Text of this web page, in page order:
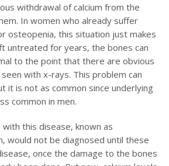
withdrawal of calcium from the
In women who already suffer
osteopenia, this situation just makes
untreated for years, the bones can
to the point that there are obvious
with x-rays. This problem can
it is not as common since underlying
common in men.
this disease, known as
would not be diagnosed until these
once the damage to the bones